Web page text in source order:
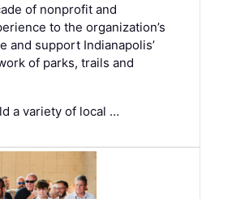
of nonprofit and
to the organization’s
and support Indianapolis’
of parks, trails and
a variety of local …